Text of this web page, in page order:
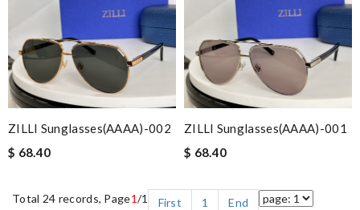
ZILLI Sunglasses(AAAA)-002
$ 68.40
ZILLI Sunglasses(AAAA)-001
$ 68.40
Total 24 records, Page1/1 First 1 End